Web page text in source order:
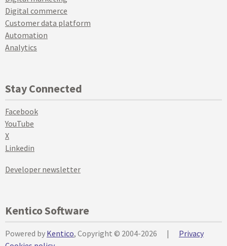
Digital commerce
Customer data platform
Automation
Analytics
Stay Connected
Facebook
YouTube
X
Linkedin
Developer newsletter
Kentico Software
Powered by Kentico, Copyright © 2004-2026 |
Privacy